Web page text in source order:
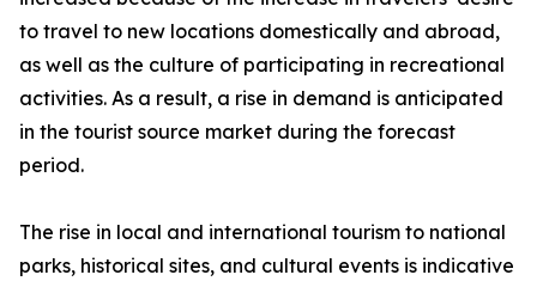
to travel to new locations domestically and abroad,
as well as the culture of participating in recreational
activities. As a result, a rise in demand is anticipated
in the tourist source market during the forecast
period.
The rise in local and international tourism to national
parks, historical sites, and cultural events is indicative